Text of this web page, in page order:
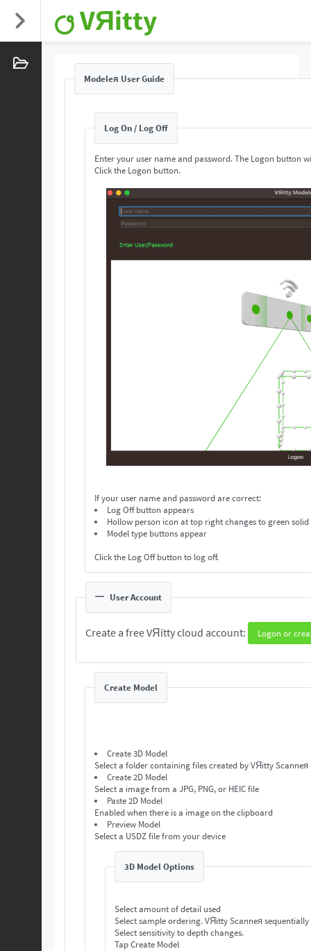
VЯitty
Modeleя User Guide
Log On / Log Off
Enter your user name and password. The Logon button
Click the Logon button.
If your user name and password are correct:
Log Off button appears
Hollow person icon at top right changes to green
Model type buttons appear
Click the Log Off button to log off.
User Account
Create a free VЯitty cloud account: Logon or
Create Model
Create 3D Model
Select a folder containing files created by VЯitty Scanneя
Create 2D Model
Select a image from a JPG, PNG, or HEIC file
Paste 2D Model
Enabled when there is a image on the clipboard
Preview Model
Select a USDZ file from your device
3D Model Options
Select amount of detail used
Select sample ordering. VЯitty Scanneя
Select sensitivity to depth changes.
Tap Create Model